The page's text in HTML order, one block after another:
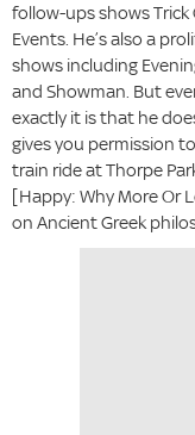
follow-ups shows Trick
Events. He’s also a
shows including
and Showman. But
exactly it is that he
gives you permission
train ride at Thorpe
[Happy: Why More Or
on Ancient Greek